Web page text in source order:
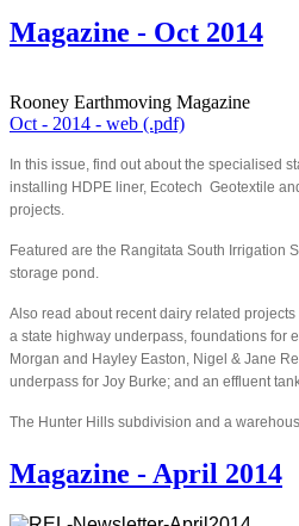
Magazine - Oct 2014
Rooney Earthmoving Magazine
Oct - 2014 - web (.pdf)
In this issue, find out about the specialised
installing HDPE liner, Ecotech Geotextile
projects.
Featured are the Rangitata South Irrigation
storage pond.
Also read about recent dairy related
a state highway underpass, foundations for
Morgan and Hayley Easton, Nigel & Jane
underpass for Joy Burke; and an effluent
The Hunter Hills subdivision and a
Magazine - April 2014